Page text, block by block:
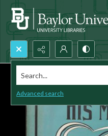
Search...
Advanced search